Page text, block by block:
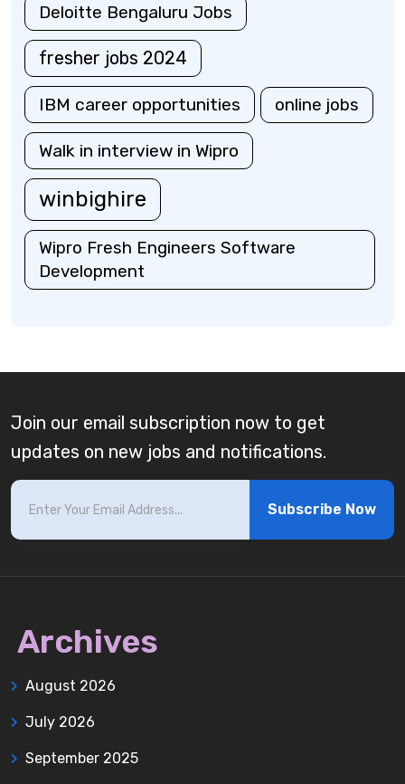
Deloitte Bengaluru Jobs
fresher jobs 2024
IBM career opportunities online jobs
Walk in interview in Wipro
winbighire
Wipro Fresh Engineers Software
Development
Join our email subscription now to get
updates on new jobs and notifications.
Subscribe Now
Archives
August 2026
July 2026
September 2025